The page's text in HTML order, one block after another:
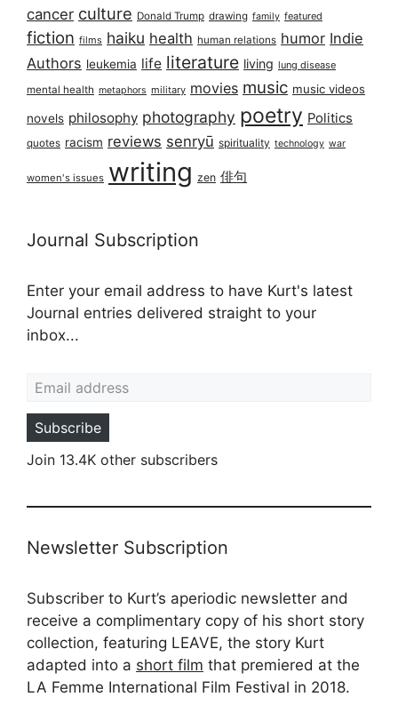
cancer culture Donald Trump drawing family featured
fiction films haiku health human relations humor Indie
Authors leukemia life literature living lung disease
mental health metaphors military movies music music videos
novels philosophy photography poetry Politics
quotes racism reviews senryū spirituality technology war
women's issues writing zen 俳句
Journal Subscription
Enter your email address to have Kurt's latest
Journal entries delivered straight to your
inbox...
Subscribe
Join 13.4K other subscribers
Newsletter Subscription
Subscriber to Kurt’s aperiodic newsletter and
receive a complimentary copy of his short story
collection, featuring LEAVE, the story Kurt
adapted into a short film that premiered at the
LA Femme International Film Festival in 2018.